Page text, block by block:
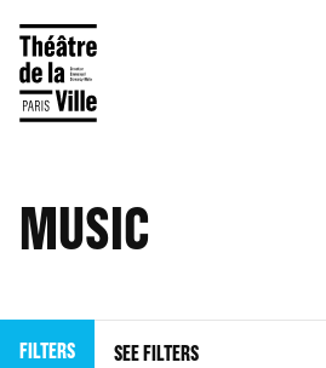
MUSIC
FILTERS SEE FILTERS